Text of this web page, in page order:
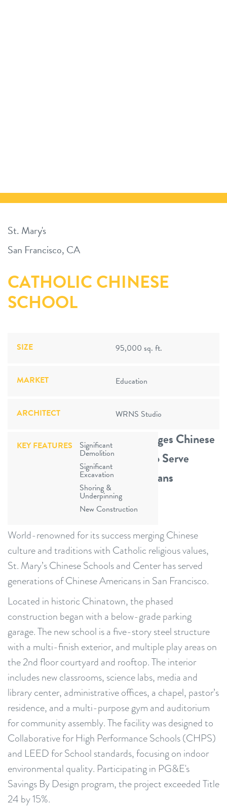
St. Mary's
San Francisco, CA
CATHOLIC CHINESE
SCHOOL
SIZE 95,000 sq. ft.
ARCHITECT WRNS Studio
MARKET Education
KEY FEATURES Significant
Demolition
Significant
Excavation
Shoring &
Underpinning
New Construction
World-Renowned Program Merges Chinese
Culture & Catholic Traditions to Serve
Generations of Chinese Americans
World-renowned for its success merging Chinese
culture and traditions with Catholic religious values,
St. Mary’s Chinese Schools and Center has served
generations of Chinese Americans in San Francisco.
Located in historic Chinatown, the phased
construction began with a below-grade parking
garage. The new school is a five-story steel structure
with a multi-finish exterior, and multiple play areas on
the 2nd floor courtyard and rooftop. The interior
includes new classrooms, science labs, media and
library center, administrative offices, a chapel, pastor’s
residence, and a multi-purpose gym and auditorium
for community assembly. The facility was designed to
Collaborative for High Performance Schools (CHPS)
and LEED for School standards, focusing on indoor
environmental quality. Participating in PG&E's
Savings By Design program, the project exceeded Title
24 by 15%.